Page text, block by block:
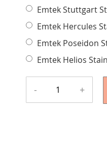
Emtek Stuttgart
Emtek Hercules
Emtek Poseidon
Emtek Helios
- +